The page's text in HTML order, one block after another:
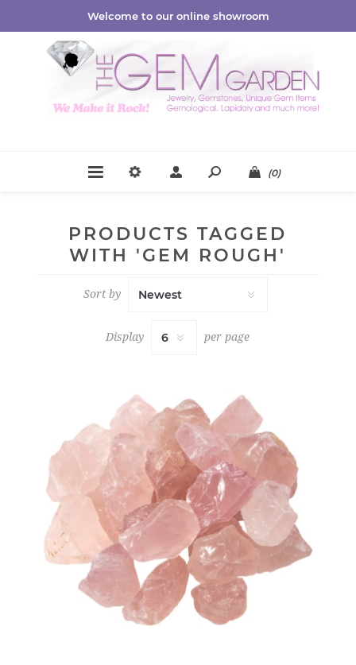
Welcome to our online showroom
(0)
PRODUCTS TAGGED
WITH 'GEM ROUGH'
Sort by
Display per page